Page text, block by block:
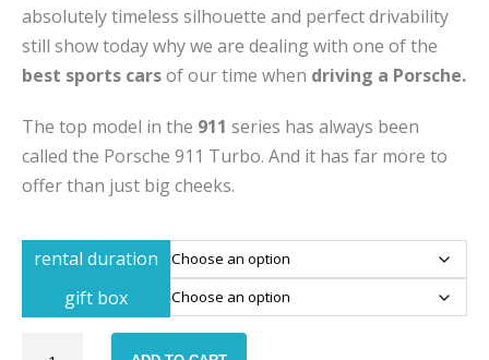
absolutely timeless silhouette and perfect drivability
still show today why we are dealing with one of the
best sports carsof our time when driving a Porsche.
The top model in the 911 series has always been
called the Porsche 911 Turbo. And it has far more to
offer than just big cheeks.
rental duration
gift box